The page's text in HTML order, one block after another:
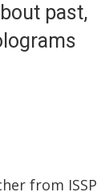
past,
from ISSP